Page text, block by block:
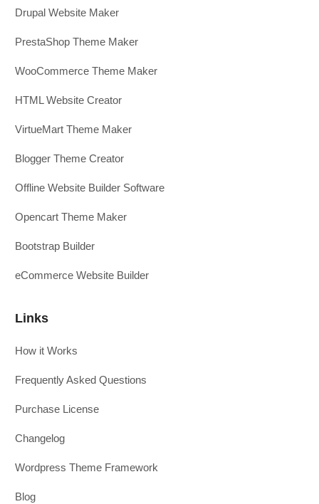
Drupal Website Maker
PrestaShop Theme Maker
WooCommerce Theme Maker
HTML Website Creator
VirtueMart Theme Maker
Blogger Theme Creator
Offline Website Builder Software
Opencart Theme Maker
Bootstrap Builder
eCommerce Website Builder
Links
How it Works
Frequently Asked Questions
Purchase License
Changelog
Wordpress Theme Framework
Blog